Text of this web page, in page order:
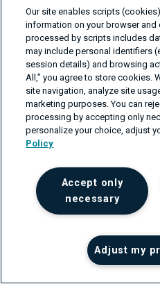
server will also not trigger
periodically querying the
4).
Fig.3 :Zone transfer process
Our site enables scripts
information on your browser and
processed by scripts includes
may include personal identifiers
session details) and browsing
All,” you agree to store cookies.
site navigation, analyze site
marketing purposes. You can
processing by accepting only
personalize your choice, adjust
Policy
Accept only
necessary
Adjust my